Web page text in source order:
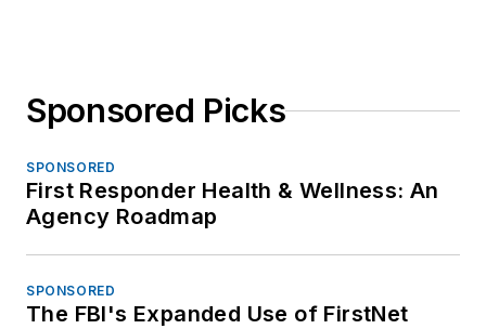
Sponsored Picks
SPONSORED
First Responder Health & Wellness: An
Agency Roadmap
SPONSORED
The FBI's Expanded Use of FirstNet